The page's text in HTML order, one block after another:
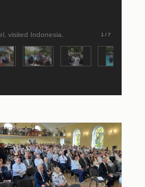
visited Indonesia. 1 / 7